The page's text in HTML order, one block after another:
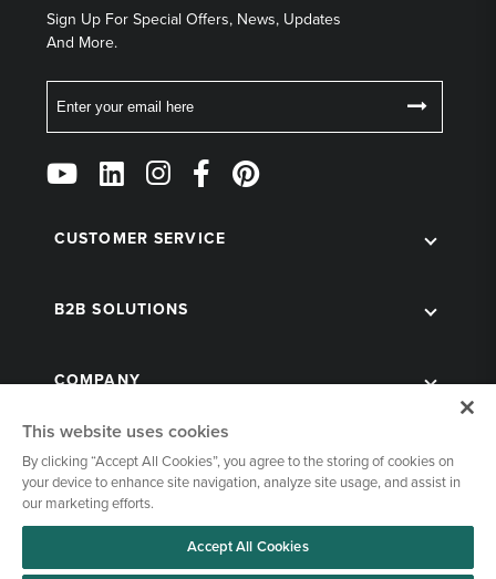
Sign Up For Special Offers, News, Updates
And More.
Follow
Us
Social
CUSTOMER SERVICE
B2B SOLUTIONS
COMPANY
© 1998-2026 Kegworks. All Rights Reserved. |
This website uses cookies
By clicking “Accept All Cookies”, you agree to the storing of cookies on
your device to enhance site navigation, analyze site usage, and assist in
our marketing efforts.
Accept All Cookies